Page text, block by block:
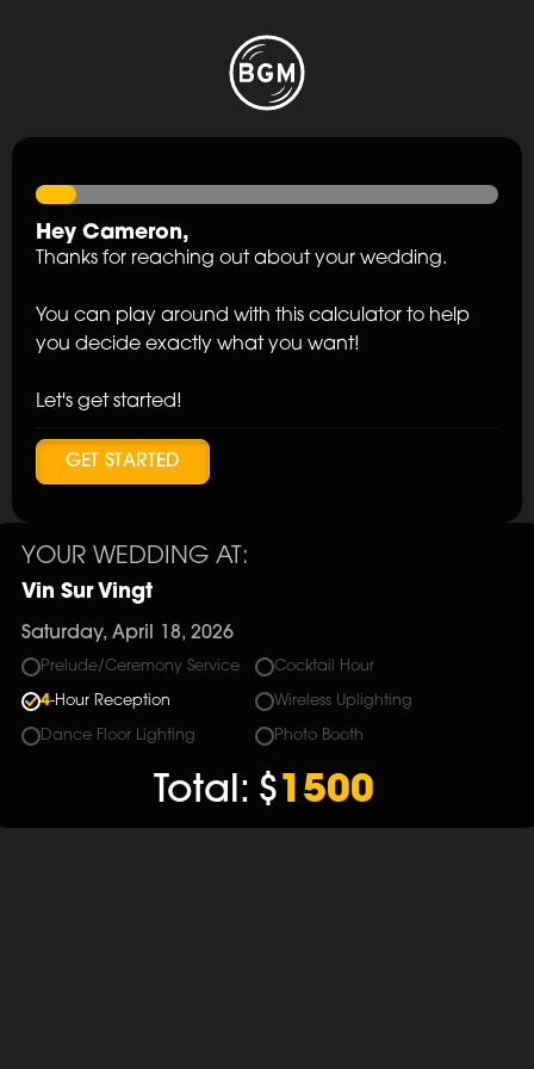
HeyCameron,
Thanks for reaching out about your wedding.
You can play around with this calculator to help
you decide exactly what you want!
Let's get started!
GET STARTED
YOUR WEDDING AT:
Vin Sur Vingt
Saturday, April 18, 2026
Prelude/Ceremony Service Cocktail Hour
4-Hour Reception Wireless Uplighting
Dance Floor Lighting Photo Booth
Total: $1500